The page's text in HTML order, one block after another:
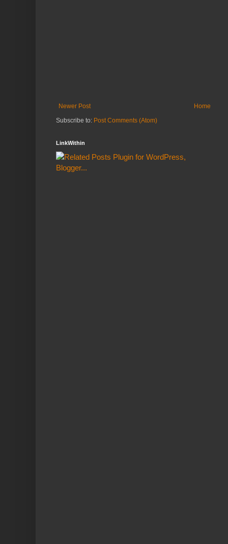
Newer Post
Home
Subscribe to: Post Comments (Atom)
LinkWithin